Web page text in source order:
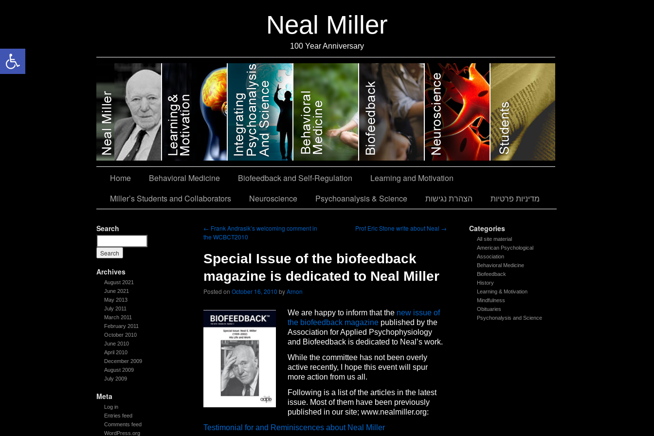
Open toolbar
Neal Miller
100 Year Anniversary
Miller’s Students and Collaborators
Home Behavioral Medicine Biofeedback and Self-Regulation
Learning and Motivation
Miller’s Students and Collaborators
Neuroscience Psychoanalysis & Science הצהרת נגישות מדיניות פרטיות
Search
Archives
August 2021
June 2021
May 2013
July 2011
March 2011
February 2011
October 2010
June 2010
April 2010
December 2009
August 2009
July 2009
Meta
Log in
Entries feed
Comments feed
WordPress.org
Categories
All site material
American Psychological
Association
Behavioral Medicine
Biofeedback
History
Learning & Motivation
Mindfulness
Obituaries
Psychonalysis and Science
← Frank Andrasik’s welcoming comment in
the WCBCT2010
Prof Eric Stone write about Neal →
Special Issue of the biofeedback
magazine is dedicated to Neal Miller
Posted on October 16, 2010 byArnon
We are happy to inform that the new issue of
the biofeedback magazine published by the
Association for Applied Psychophysiology
and Biofeedback is dedicated to Neal’s work.
While the committee has not been overly
active recently, I hope this event will spur
more action from us all.
Following is a list of the articles in the latest
issue. Most of them have been previously
published in our site; www.nealmiller.org:
Testimonial for and Reminiscences about Neal Miller